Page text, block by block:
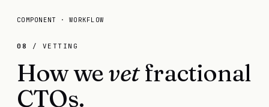
COMPONENT · WORKFLOW
08 / VETTING
How wevetfractional
CTOs.